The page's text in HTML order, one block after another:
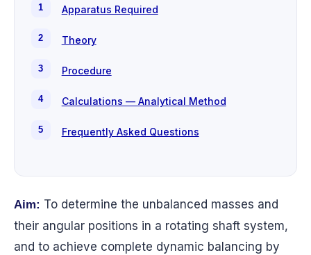
Apparatus Required
Theory
Procedure
Calculations — Analytical Method
Frequently Asked Questions
Aim: To determine the unbalanced masses and
their angular positions in a rotating shaft system,
and to achieve complete dynamic balancing by